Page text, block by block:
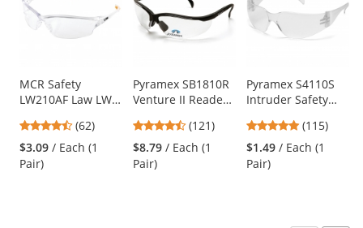
carousel
Use
the
and
next
buttons
MCR Safety
LW210AF Law LW2
Clear Frame -
Clear Anti-Fog
Lens
4.55
stars
out
(62)
$3.09 / Each (1
Pair)
Pyramex SB1810R
Venture II Readers
Black Frame -
Clear Bifocal Lens
4.67
stars
out
(121)
$8.79 / Each (1
Pair)
Pyramex S4110S
Intruder Safety
Temples - Clear
Lens
4.83
stars
out
(115)
$1.49 / Each (1
Pair)